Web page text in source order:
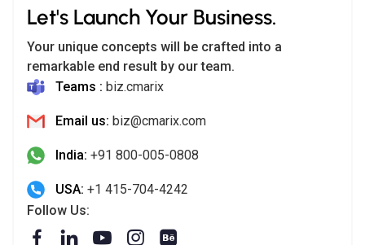
Teams : biz.cmarix
Email us: biz@cmarix.com
India: +91 800-005-0808
USA:
+1 415-704-4242